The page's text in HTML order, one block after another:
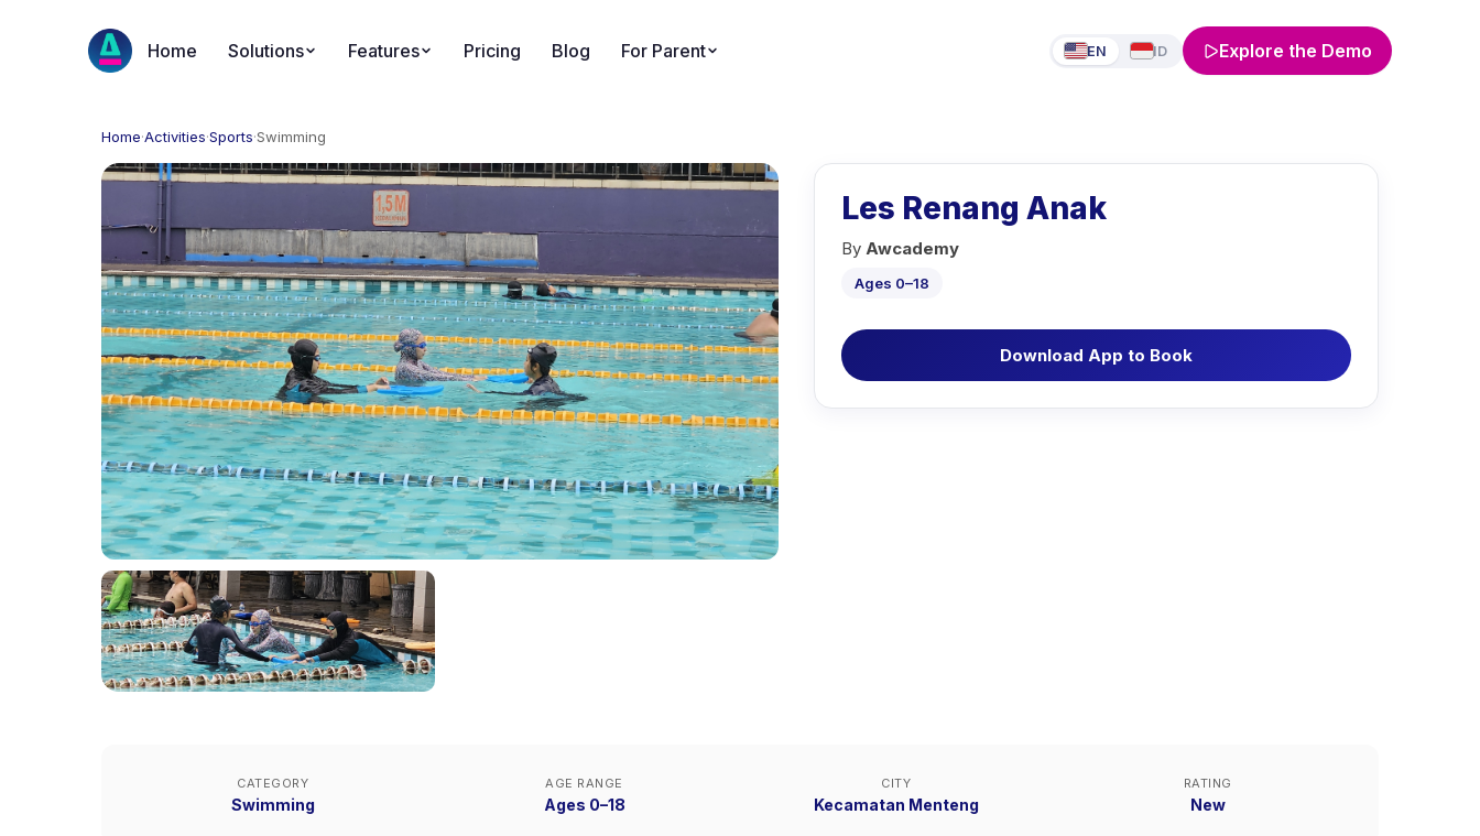
Home Solutions Features Pricing Blog For Parent EN ID Explore the Demo
Home·Activities·Sports·Swimming
Les Renang Anak
By Awcademy
Ages 0–18
Download App to Book
CATEGORY
Swimming
AGE RANGE
Ages 0–18
CITY
Kecamatan Menteng
RATING
New